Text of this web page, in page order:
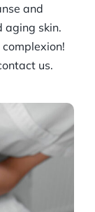
and
aging skin.
us.